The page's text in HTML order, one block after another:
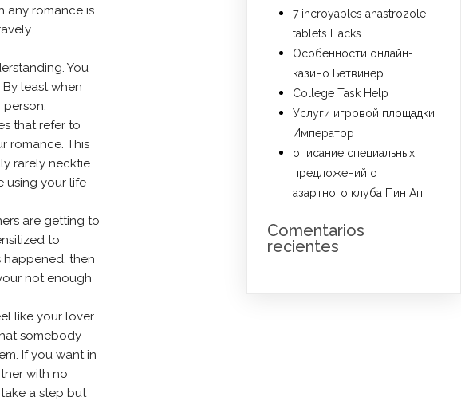
any romance is
You
least when
that refer to
romance. This
rarely necktie
using your life
are getting to
to
happened, then
not enough
like your lover
somebody
If you want in
with no
a step but
7 incroyables anastrozole
tablets Hacks
Особенности онлайн-
казино Бетвинер
College Task Help
Услуги игровой площадки
Император
описание специальных
предложений от
азартного клуба Пин Ап
Comentarios
recientes